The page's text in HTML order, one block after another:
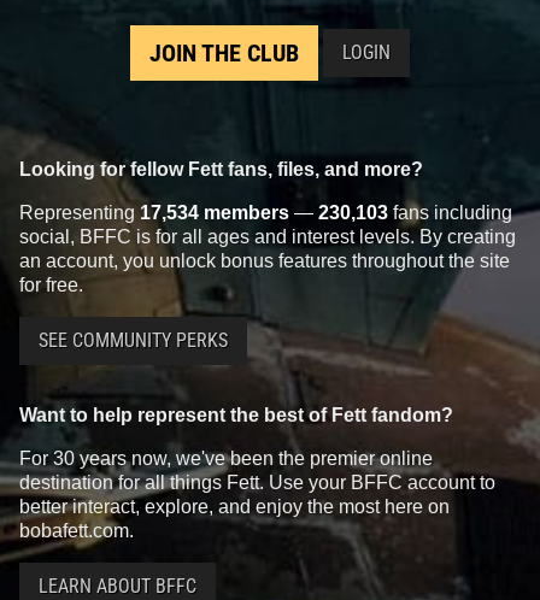
JOIN THE CLUB LOGIN
Looking for fellow Fett fans, files, and more?
Representing 17,534 members — 230,103 fans including
social, BFFC is for all ages and interest levels. By creating
an account, you unlock bonus features throughout the site
for free.
SEE COMMUNITY PERKS
Want to help represent the best of Fett fandom?
For 30 years now, we've been the premier online
destination for all things Fett. Use your BFFC account to
better interact, explore, and enjoy the most here on
bobafett.com.
LEARN ABOUT BFFC